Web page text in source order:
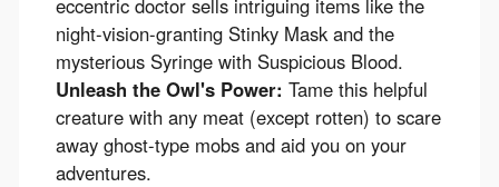
night-vision-granting Stinky Mask and the
mysterious Syringe with Suspicious Blood.
Unleash the Owl's Power: Tame this helpful
creature with any meat (except rotten) to scare
away ghost-type mobs and aid you on your
adventures.